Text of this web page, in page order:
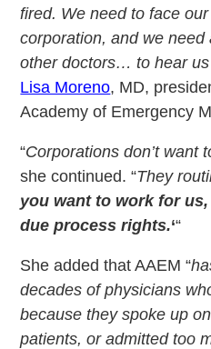
fired. We need to face
corporation, and we need
other doctors… to hear
Lisa Moreno, MD,
Academy of Emergency
“Corporations don’t want
she continued. “They
you want to work for
due process rights.‘“
She added that AAEM “
decades of physicians
because they spoke up
patients, or admitted too